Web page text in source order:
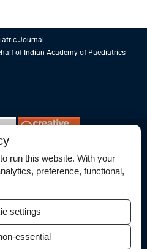
Journal.
of Indian Academy of Paediatrics
run this website. With your
preference, functional,
settings
essential